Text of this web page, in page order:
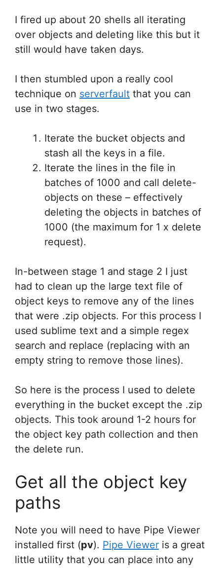
I fired up about 20 shells all iterating
over objects and deleting like this but it
still would have taken days.
I then stumbled upon a really cool
technique on serverfault that you can
use in two stages.
Iterate the bucket objects and
stash all the keys in a file.
Iterate the lines in the file in
batches of 1000 and call delete-
objects on these – effectively
deleting the objects in batches of
1000 (the maximum for 1 x delete
request).
In-between stage 1 and stage 2 I just
had to clean up the large text file of
object keys to remove any of the lines
that were .zip objects. For this process I
used sublime text and a simple regex
search and replace (replacing with an
empty string to remove those lines).
So here is the process I used to delete
everything in the bucket except the .zip
objects. This took around 1-2 hours for
the object key path collection and then
the delete run.
Get all the object key
paths
Note you will need to have Pipe Viewer
installed first (pv). Pipe Viewer is a great
little utility that you can place into any